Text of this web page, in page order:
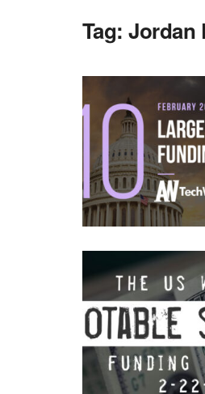
Tag:Jordan